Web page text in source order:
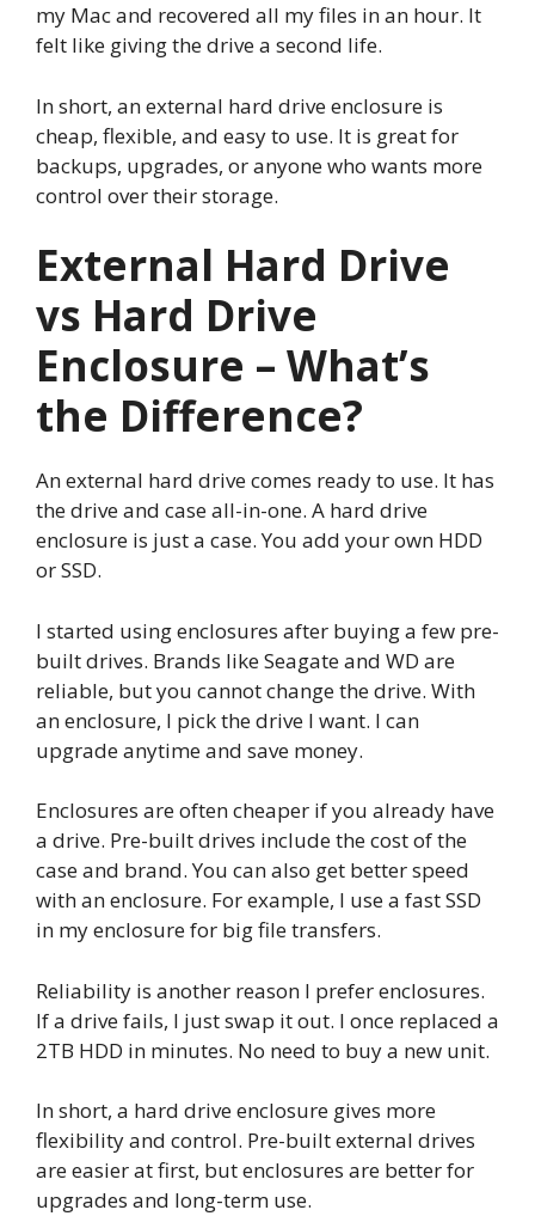
my Mac and recovered all my files in an hour. It
felt like giving the drive a second life.
In short, an external hard drive enclosure is
cheap, flexible, and easy to use. It is great for
backups, upgrades, or anyone who wants more
control over their storage.
External Hard Drive
vs Hard Drive
Enclosure – What’s
the Difference?
An external hard drive comes ready to use. It has
the drive and case all-in-one. A hard drive
enclosure is just a case. You add your own HDD
or SSD.
I started using enclosures after buying a few pre-
built drives. Brands like Seagate and WD are
reliable, but you cannot change the drive. With
an enclosure, I pick the drive I want. I can
upgrade anytime and save money.
Enclosures are often cheaper if you already have
a drive. Pre-built drives include the cost of the
case and brand. You can also get better speed
with an enclosure. For example, I use a fast SSD
in my enclosure for big file transfers.
Reliability is another reason I prefer enclosures.
If a drive fails, I just swap it out. I once replaced a
2TB HDD in minutes. No need to buy a new unit.
In short, a hard drive enclosure gives more
flexibility and control. Pre-built external drives
are easier at first, but enclosures are better for
upgrades and long-term use.